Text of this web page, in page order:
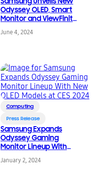
Odyssey OLED, Smart
Monitor and ViewFinity
Launch
June 4, 2024
Computing
Press Release
Samsung Expands
Odyssey Gaming
Monitor Lineup With
CES 2024
January 2, 2024